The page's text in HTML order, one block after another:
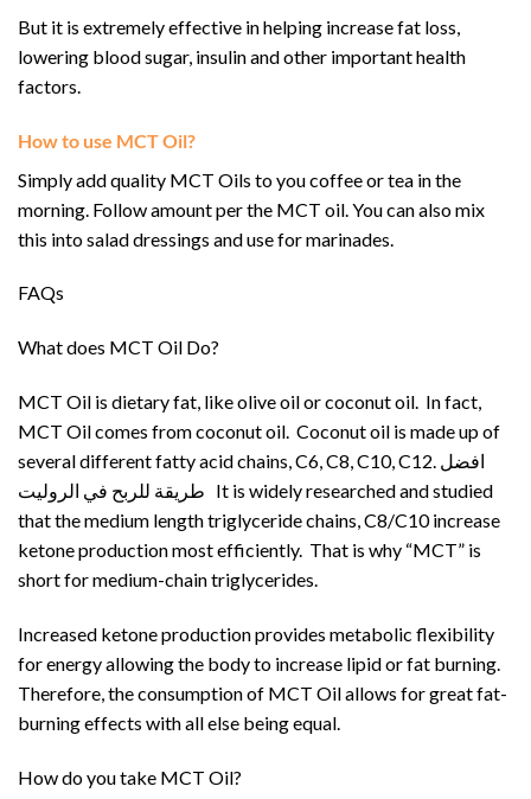
But it is extremely effective in helping increase fat loss,
lowering blood sugar, insulin and other important health
factors.
How to use MCT Oil?
Simply add quality MCT Oils to you coffee or tea in the
morning. Follow amount per the MCT oil. You can also mix
this into salad dressings and use for marinades.
FAQs
What does MCT Oil Do?
MCT Oil is dietary fat, like olive oil or coconut oil. In fact,
MCT Oil comes from coconut oil. Coconut oil is made up of
several different fatty acid chains, C6, C8, C10, C12. افضل
طريقة للربح في الروليت It is widely researched and studied
that the medium length triglyceride chains, C8/C10 increase
ketone production most efficiently. That is why “MCT” is
short for medium-chain triglycerides.
Increased ketone production provides metabolic flexibility
for energy allowing the body to increase lipid or fat burning.
Therefore, the consumption of MCT Oil allows for great fat-
burning effects with all else being equal.
How do you take MCT Oil?